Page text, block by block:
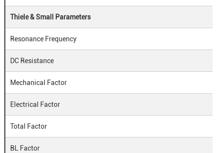
Thiele & Small Parameters
Resonance Frequency
DC Resistance
Mechanical Factor
Electrical Factor
Total Factor
BL Factor